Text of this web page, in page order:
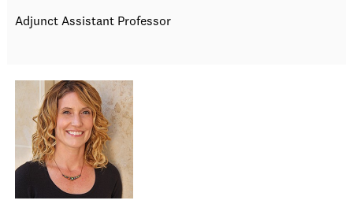
Adjunct Assistant Professor